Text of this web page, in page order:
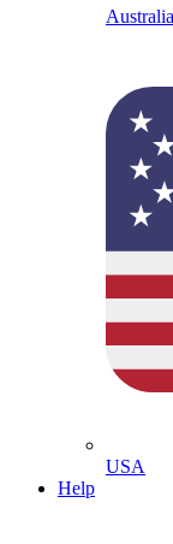
Australia
USA
Help